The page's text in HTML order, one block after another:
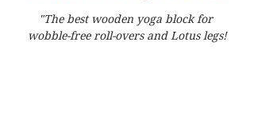
"The best wooden yoga block for
wobble-free roll-overs and Lotus legs!